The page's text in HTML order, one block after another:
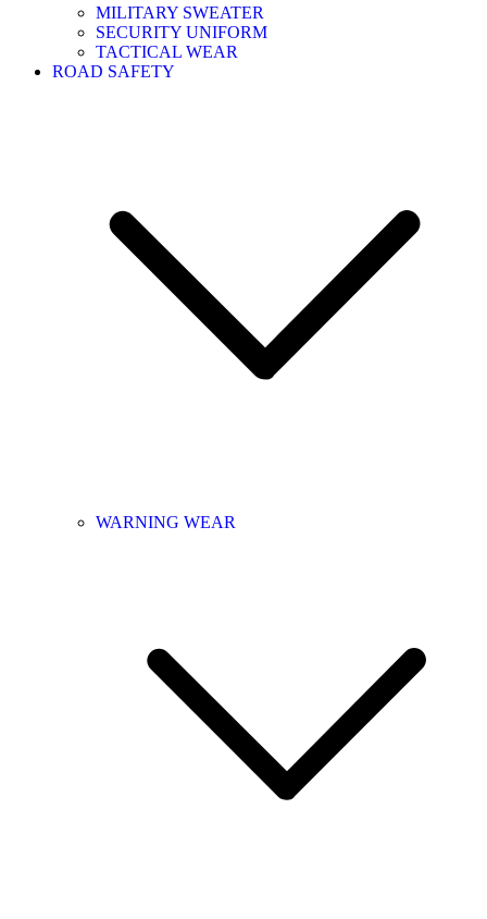
MILITARY SWEATER
SECURITY UNIFORM
TACTICAL WEAR
ROAD SAFETY
WARNING WEAR